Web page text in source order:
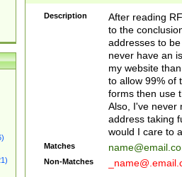
Description
After reading
to the
addresses to
never have an
my website
to allow 99% of
forms then use
Also, I've never
address taking
would I care to
Matches
Non-Matches